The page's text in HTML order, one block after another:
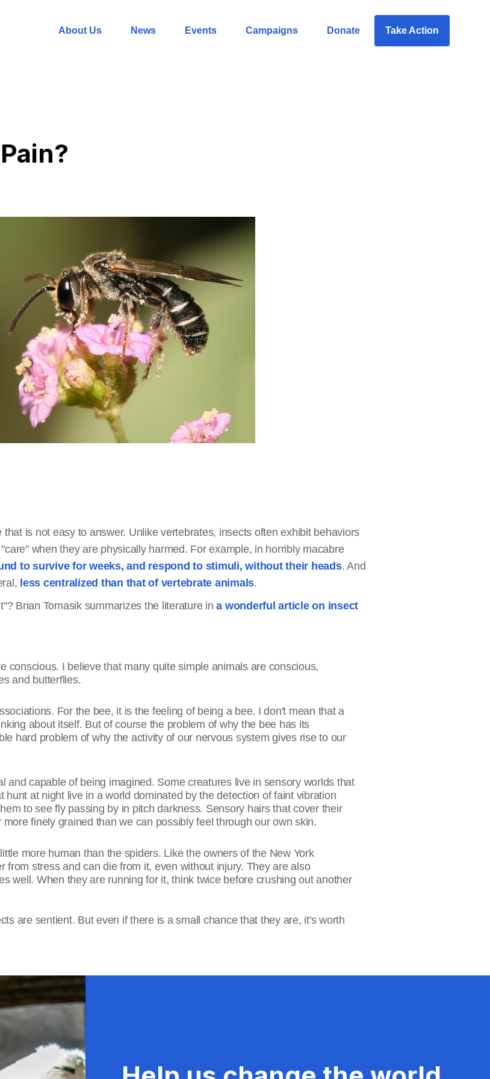
About Us News Events Campaigns Donate Take Action
is not easy to answer. Unlike vertebrates, insects often exhibit behaviors
when they are physically harmed. For example, in horribly macabre
to survive for weeks, and respond to stimuli, without their heads. And
less centralized than that of vertebrate animals.
Brian Tomasik summarizes the literature ina wonderful article on insect
conscious. I believe that many quite simple animals are conscious,
and butterflies.
For the bee, it is the feeling of being a bee. I don't mean that a
about itself. But of course the problem of why the bee has its
hard problem of why the activity of our nervous system gives rise to our
and capable of being imagined. Some creatures live in sensory worlds that
at night live in a world dominated by the detection of faint vibration
to see fly passing by in pitch darkness. Sensory hairs that cover their
finely grained than we can possibly feel through our own skin.
more human than the spiders. Like the owners of the New York
from stress and can die from it, even without injury. They are also
well. When they are running for it, think twice before crushing out another
are sentient. But even if there is a small chance that they are, it's worth